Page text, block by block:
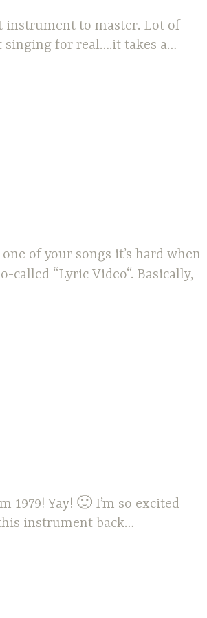
instrument to master. Lot of
singing for real….it takes a…
of your songs it’s hard when
“Lyric Video“. Basically,
Yay! 🙂 I’m so excited
instrument back…